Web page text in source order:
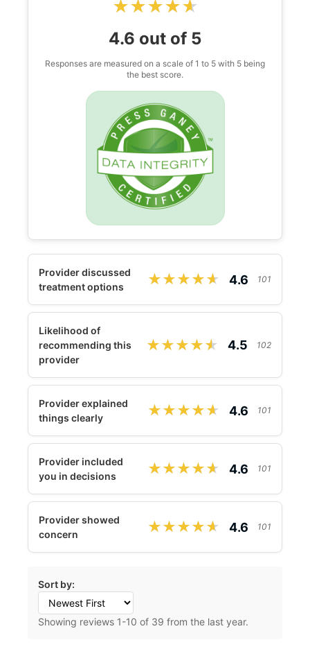
★★★★★
★★★★★
4.6 out of 5
Responses are measured on a scale of 1 to 5 with 5 being
the best score.
Provider discussed
treatment options
★★★★★
★★★★★ 4.6 101
Likelihood of
recommending this
provider
★★★★★
★★★★★ 4.5 102
Provider explained
things clearly
★★★★★
★★★★★ 4.6 101
Provider included
you in decisions
★★★★★
★★★★★ 4.6 101
Provider showed
concern
★★★★★
★★★★★ 4.6 101
Sort by:
Showing reviews 1-10 of 39 from the last year.